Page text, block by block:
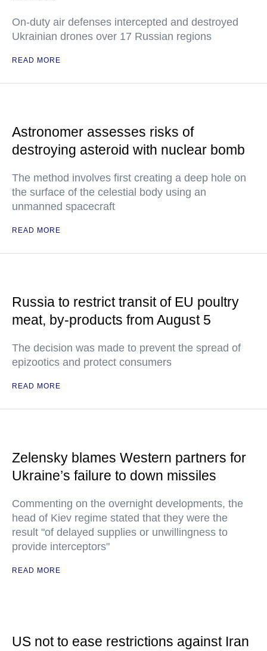
On-duty air defenses intercepted and destroyed
Ukrainian drones over 17 Russian regions
READ MORE
Astronomer assesses risks of
destroying asteroid with nuclear bomb
The method involves first creating a deep hole on
the surface of the celestial body using an
unmanned spacecraft
READ MORE
Russia to restrict transit of EU poultry
meat, by-products from August 5
The decision was made to prevent the spread of
epizootics and protect consumers
READ MORE
Zelensky blames Western partners for
Ukraine’s failure to down missiles
Commenting on the overnight developments, the
head of Kiev regime stated that they were the
result "of delayed supplies or unwillingness to
provide interceptors"
READ MORE
US not to ease restrictions against Iran